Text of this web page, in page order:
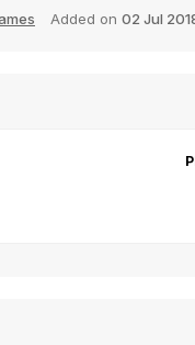
Added on 02 Jul